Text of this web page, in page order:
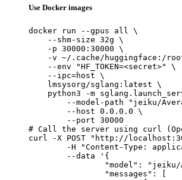
Use Docker images
docker run --gpus all \
    --shm-size 32g \
    -p 30000:30000 \
-v ~/.cache/huggingface:/
    --env "HF_TOKEN=<secret>" \
    --ipc=host \
    lmsysorg/sglang:latest \
python3 -m
--model-path "jeiku/
        --host 0.0.0.0 \
        --port 30000
# Call the server using curl
curl -X POST "http://